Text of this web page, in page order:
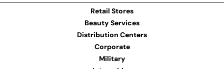
Retail Stores
Beauty Services
Distribution Centers
Corporate
Military